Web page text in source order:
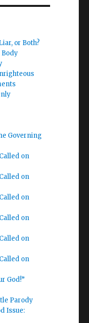
or Both?
Body
Governing
on
on
on
on
on
on
God!”
Parody
Issue: